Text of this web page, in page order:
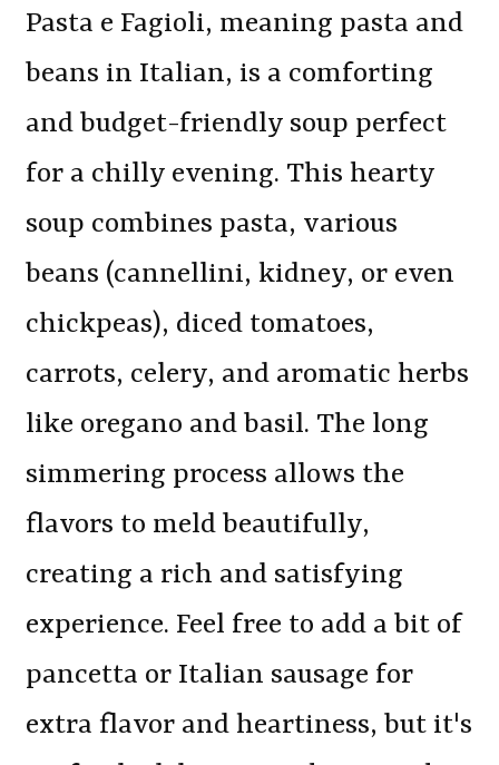
Pasta e Fagioli, meaning pasta and
beans in Italian, is a comforting
and budget-friendly soup perfect
for a chilly evening. This hearty
soup combines pasta, various
beans (cannellini, kidney, or even
chickpeas), diced tomatoes,
carrots, celery, and aromatic herbs
like oregano and basil. The long
simmering process allows the
flavors to meld beautifully,
creating a rich and satisfying
experience. Feel free to add a bit of
pancetta or Italian sausage for
extra flavor and heartiness, but it's